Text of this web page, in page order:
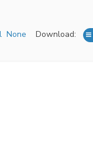
None Download: